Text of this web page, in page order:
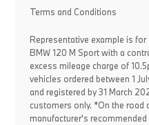
Terms and Conditions
Representative example is
BMW 120 M Sport with a
excess mileage charge of
vehicles ordered between 1
and registered by 31 March
customers only. *On the road
manufacturer's